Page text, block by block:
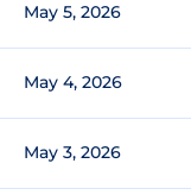
May 5, 2026
May 4, 2026
May 3, 2026